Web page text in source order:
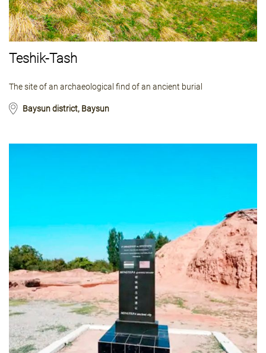
Teshik-Tash
The site of an archaeological find of an ancient burial
Baysun district, Baysun